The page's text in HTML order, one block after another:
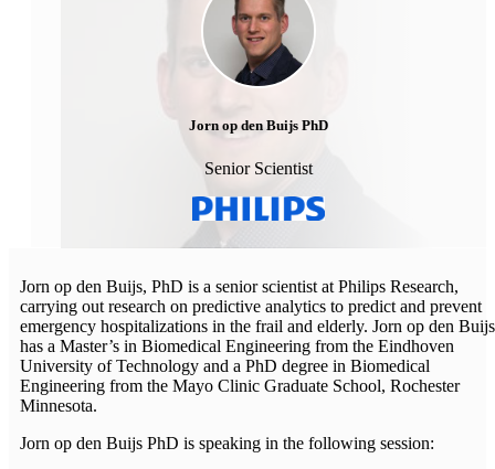
Jorn op den Buijs PhD
Senior Scientist
Jorn op den Buijs, PhD is a senior scientist at Philips Research,
carrying out research on predictive analytics to predict and prevent
emergency hospitalizations in the frail and elderly. Jorn op den Buijs
has a Master’s in Biomedical Engineering from the Eindhoven
University of Technology and a PhD degree in Biomedical
Engineering from the Mayo Clinic Graduate School, Rochester
Minnesota.
Jorn op den Buijs PhD is speaking in the following session: